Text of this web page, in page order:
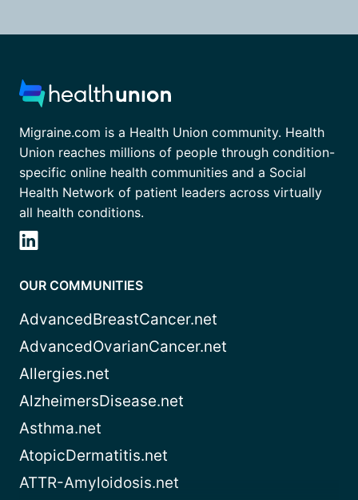
Migraine.com is a Health Union community. Health
Union reaches millions of people through condition-
specific online health communities and a Social
Health Network of patient leaders across virtually
all health conditions.
OUR COMMUNITIES
AdvancedBreastCancer.net
AdvancedOvarianCancer.net
Allergies.net
AlzheimersDisease.net
Asthma.net
AtopicDermatitis.net
ATTR-Amyloidosis.net